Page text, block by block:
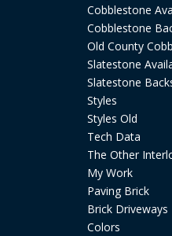
Cobblestone
Cobblestone
Old County
Slatestone
Slatestone
Styles
Styles Old
Tech Data
The Other
My Work
Paving Brick
Brick Driveways
Colors